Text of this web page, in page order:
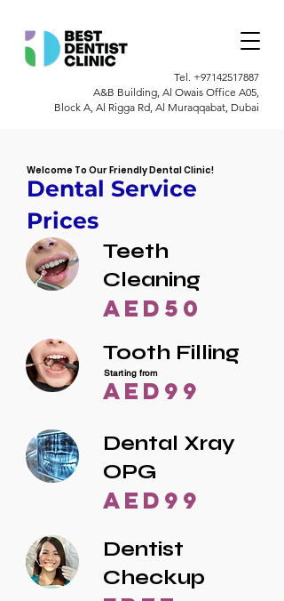
Tel. +97142517887
A&B Building, Al Owais Office A05,
Block A, Al Rigga Rd, Al Muraqqabat, Dubai
Welcome To Our Friendly Dental Clinic!
Dental Service
Prices
Teeth
Cleaning
AED50
Tooth Filling
AED99
Starting from
Dental Xray
OPG
AED99
Dentist
Checkup